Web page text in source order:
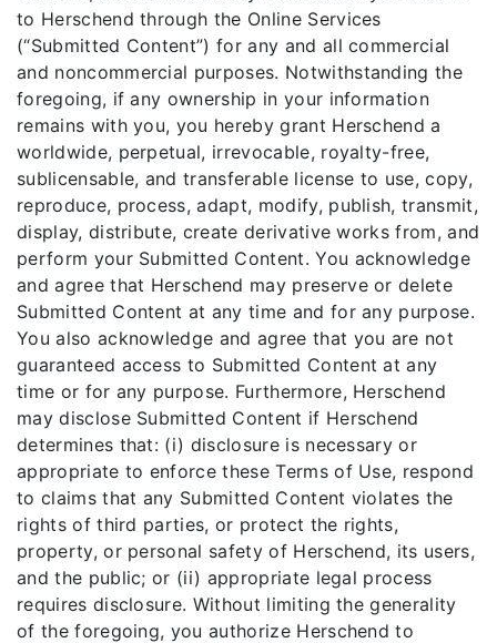
to Herschend through the Online Services
(“Submitted Content”) for any and all commercial
and noncommercial purposes. Notwithstanding the
foregoing, if any ownership in your information
remains with you, you hereby grant Herschend a
worldwide, perpetual, irrevocable, royalty-free,
sublicensable, and transferable license to use, copy,
reproduce, process, adapt, modify, publish, transmit,
display, distribute, create derivative works from, and
perform your Submitted Content. You acknowledge
and agree that Herschend may preserve or delete
Submitted Content at any time and for any purpose.
You also acknowledge and agree that you are not
guaranteed access to Submitted Content at any
time or for any purpose. Furthermore, Herschend
may disclose Submitted Content if Herschend
determines that: (i) disclosure is necessary or
appropriate to enforce these Terms of Use, respond
to claims that any Submitted Content violates the
rights of third parties, or protect the rights,
property, or personal safety of Herschend, its users,
and the public; or (ii) appropriate legal process
requires disclosure. Without limiting the generality
of the foregoing, you authorize Herschend to